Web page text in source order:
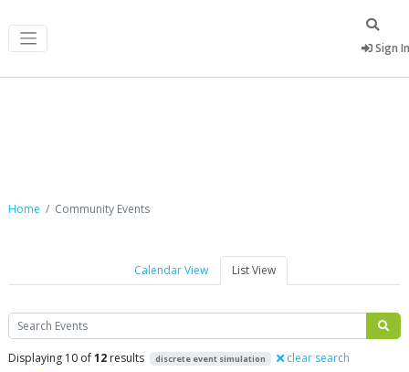
Sign In
Home Community Events
Calendar View List View
Search
Displaying 10 of12 results discrete event simulation clear search